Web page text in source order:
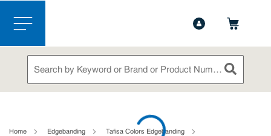
Skip to main content
menu
Site Search
submit
Home Edgebanding Tafisa Colors Edgebanding